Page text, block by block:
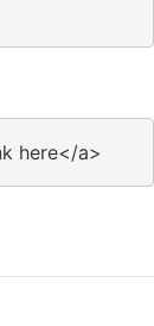
here</a>